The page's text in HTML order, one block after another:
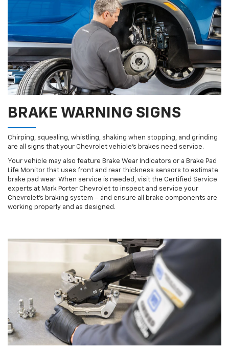
BRAKE WARNING SIGNS
Chirping, squealing, whistling, shaking when stopping, and grinding
are all signs that your Chevrolet vehicle’s brakes need service.
Your vehicle may also feature Brake Wear Indicators or a Brake Pad
Life Monitor that uses front and rear thickness sensors to estimate
brake pad wear. When service is needed, visit the Certified Service
experts at Mark Porter Chevrolet to inspect and service your
Chevrolet’s braking system – and ensure all brake components are
working properly and as designed.